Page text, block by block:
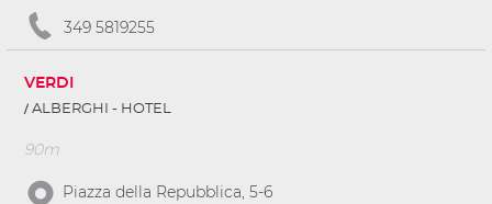
349 5819255
VERDI
ALBERGHI - HOTEL
90m
Piazza della Repubblica, 5-6